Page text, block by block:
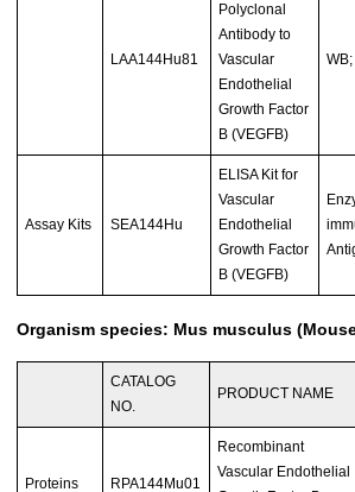
LAA144Hu81
Polyclonal
Antibody to
Vascular
Endothelial
Growth Factor
B (VEGFB)
Assay Kits SEA144Hu
ELISA Kit for
Vascular
Endothelial
Growth Factor
B (VEGFB)
Organism species: Mus musculus
CATALOG
NO.
PRODUCT NAME
Proteins RPA144Mu01
Recombinant
Vascular Endothelial